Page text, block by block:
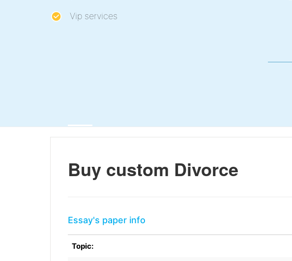
Vip services
Buy custom Divorce
Essay's paper info
Topic: